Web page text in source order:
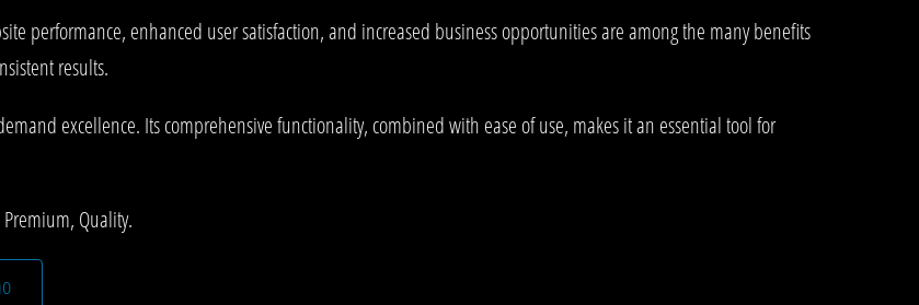
performance, enhanced user satisfaction, and increased business opportunities are among the many benefits
results.
excellence. Its comprehensive functionality, combined with ease of use, makes it an essential tool for
Quality.